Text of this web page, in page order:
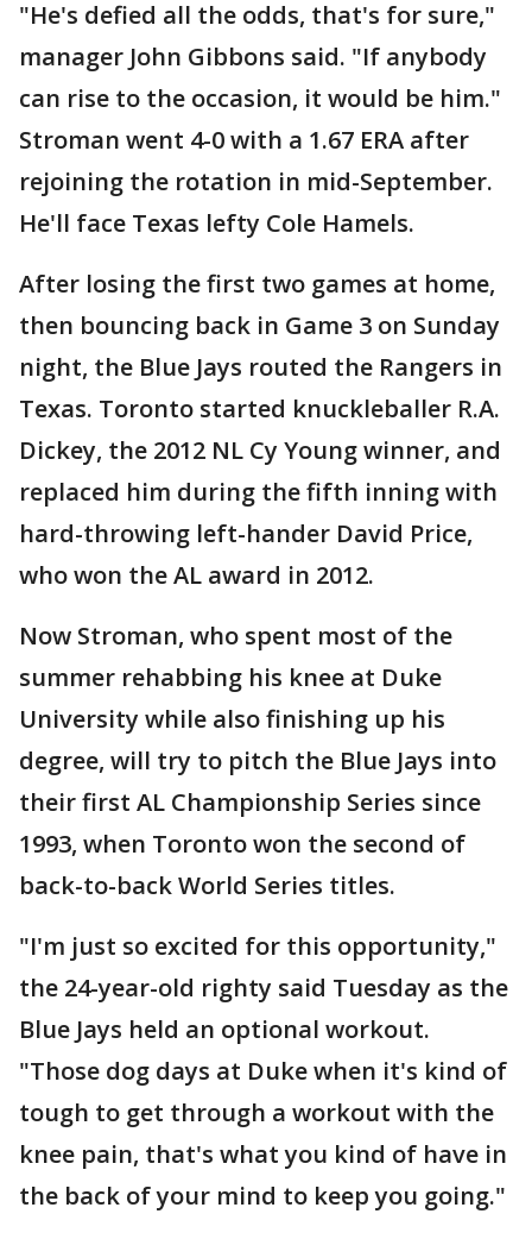
"He's defied all the odds, that's for sure,"
manager John Gibbons said. "If anybody
can rise to the occasion, it would be him."
Stroman went 4-0 with a 1.67 ERA after
rejoining the rotation in mid-September.
He'll face Texas lefty Cole Hamels.
After losing the first two games at home,
then bouncing back in Game 3 on Sunday
night, the Blue Jays routed the Rangers in
Texas. Toronto started knuckleballer R.A.
Dickey, the 2012 NL Cy Young winner, and
replaced him during the fifth inning with
hard-throwing left-hander David Price,
who won the AL award in 2012.
Now Stroman, who spent most of the
summer rehabbing his knee at Duke
University while also finishing up his
degree, will try to pitch the Blue Jays into
their first AL Championship Series since
1993, when Toronto won the second of
back-to-back World Series titles.
"I'm just so excited for this opportunity,"
the 24-year-old righty said Tuesday as the
Blue Jays held an optional workout.
"Those dog days at Duke when it's kind of
tough to get through a workout with the
knee pain, that's what you kind of have in
the back of your mind to keep you going."